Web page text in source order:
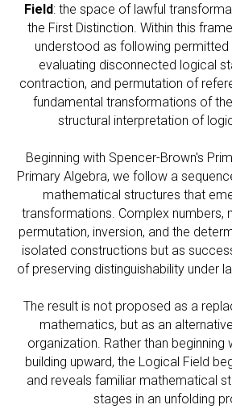
Field: the space of lawful
the First Distinction. Within this
understood as following permitted
evaluating disconnected logical
contraction, and permutation of
fundamental transformations of
structural interpretation of
Beginning with Spencer-Brown's
Primary Algebra, we follow a
mathematical structures that
transformations. Complex numbers,
permutation, inversion, and the
isolated constructions but as
of preserving distinguishability under
The result is not proposed as a
mathematics, but as an
organization. Rather than beginning
building upward, the Logical Field
and reveals familiar mathematical
stages in an unfolding